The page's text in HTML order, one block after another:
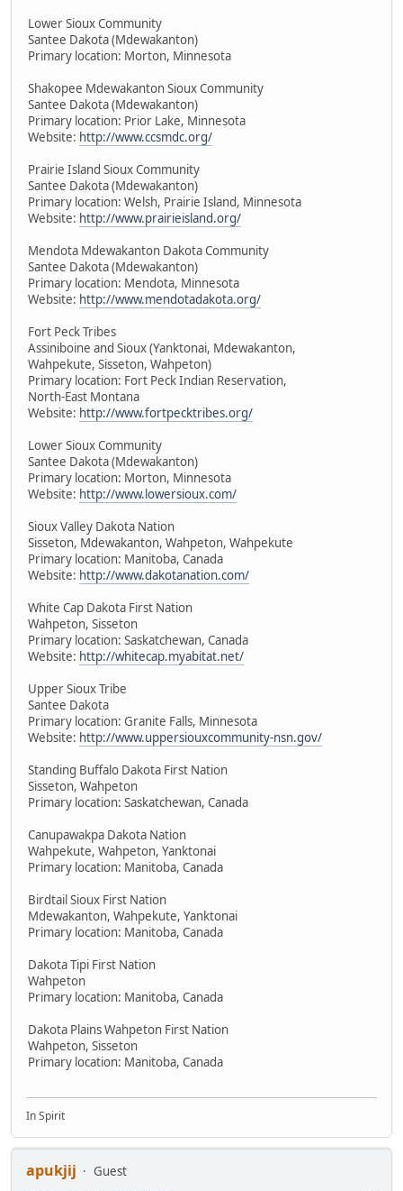
Lower Sioux Community
Santee Dakota (Mdewakanton)
Primary location: Morton, Minnesota
Shakopee Mdewakanton Sioux Community
Santee Dakota (Mdewakanton)
Primary location: Prior Lake, Minnesota
Website: http://www.ccsmdc.org/
Prairie Island Sioux Community
Santee Dakota (Mdewakanton)
Primary location: Welsh, Prairie Island, Minnesota
Website: http://www.prairieisland.org/
Mendota Mdewakanton Dakota Community
Santee Dakota (Mdewakanton)
Primary location: Mendota, Minnesota
Website: http://www.mendotadakota.org/
Fort Peck Tribes
Assiniboine and Sioux (Yanktonai, Mdewakanton,
Wahpekute, Sisseton, Wahpeton)
Primary location: Fort Peck Indian Reservation,
North-East Montana
Website: http://www.fortpecktribes.org/
Lower Sioux Community
Santee Dakota (Mdewakanton)
Primary location: Morton, Minnesota
Website: http://www.lowersioux.com/
Sioux Valley Dakota Nation
Sisseton, Mdewakanton, Wahpeton, Wahpekute
Primary location: Manitoba, Canada
Website: http://www.dakotanation.com/
White Cap Dakota First Nation
Wahpeton, Sisseton
Primary location: Saskatchewan, Canada
Website: http://whitecap.myabitat.net/
Upper Sioux Tribe
Santee Dakota
Primary location: Granite Falls, Minnesota
Website: http://www.uppersiouxcommunity-nsn.gov/
Standing Buffalo Dakota First Nation
Sisseton, Wahpeton
Primary location: Saskatchewan, Canada
Canupawakpa Dakota Nation
Wahpekute, Wahpeton, Yanktonai
Primary location: Manitoba, Canada
Birdtail Sioux First Nation
Mdewakanton, Wahpekute, Yanktonai
Primary location: Manitoba, Canada
Dakota Tipi First Nation
Wahpeton
Primary location: Manitoba, Canada
Dakota Plains Wahpeton First Nation
Wahpeton, Sisseton
Primary location: Manitoba, Canada
In Spirit
apukjij
Guest